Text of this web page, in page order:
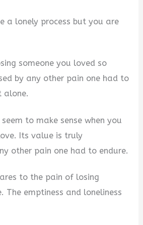
a lonely process but you are
someone you loved so
by any other pain one had to
alone.
to make sense when you
Its value is truly
other pain one had to endure.
to the pain of losing
The emptiness and loneliness